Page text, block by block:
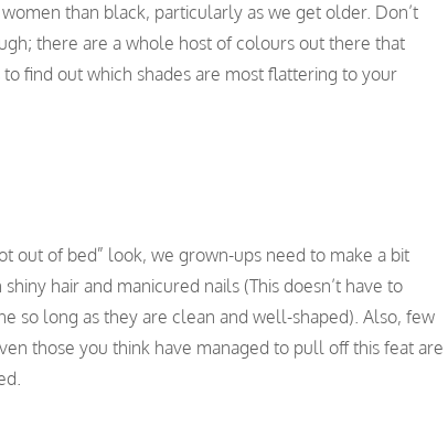
than black, particularly as we get older. Don’t
there are a whole host of colours out there that
to find out which shades are most flattering to your
out of bed” look, we grown-ups need to make a bit
hair and manicured nails (This doesn’t have to
so long as they are clean and well-shaped). Also, few
those you think have managed to pull off this feat are